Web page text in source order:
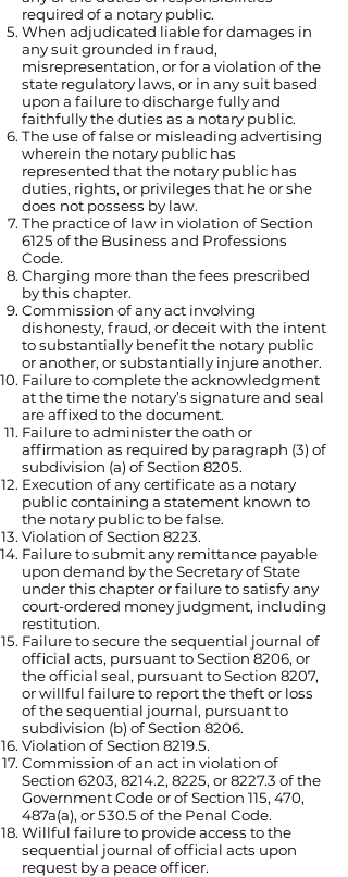
required of a notary public.
When adjudicated liable for damages in
any suit grounded in fraud,
misrepresentation, or for a violation of the
state regulatory laws, or in any suit based
upon a failure to discharge fully and
faithfully the duties as a notary public.
The use of false or misleading advertising
wherein the notary public has
represented that the notary public has
duties, rights, or privileges that he or she
does not possess by law.
The practice of law in violation of Section
6125 of the Business and Professions
Code.
Charging more than the fees prescribed
by this chapter.
Commission of any act involving
dishonesty, fraud, or deceit with the intent
to substantially benefit the notary public
or another, or substantially injure another.
Failure to complete the acknowledgment
at the time the notary’s signature and seal
are affixed to the document.
Failure to administer the oath or
affirmation as required by paragraph (3) of
subdivision (a) of Section 8205.
Execution of any certificate as a notary
public containing a statement known to
the notary public to be false.
Violation of Section 8223.
Failure to submit any remittance payable
upon demand by the Secretary of State
under this chapter or failure to satisfy any
court-ordered money judgment, including
restitution.
Failure to secure the sequential journal of
official acts, pursuant to Section 8206, or
the official seal, pursuant to Section 8207,
or willful failure to report the theft or loss
of the sequential journal, pursuant to
subdivision (b) of Section 8206.
Violation of Section 8219.5.
Commission of an act in violation of
Section 6203, 8214.2, 8225, or 8227.3 of the
Government Code or of Section 115, 470,
487a(a), or 530.5 of the Penal Code.
Willful failure to provide access to the
sequential journal of official acts upon
request by a peace officer.